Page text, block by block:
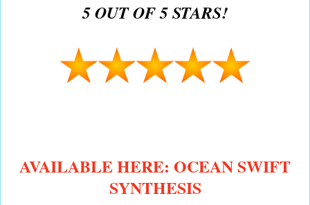
5 OUT OF 5 STARS!
AVAILABLE HERE: OCEAN SWIFT
SYNTHESIS